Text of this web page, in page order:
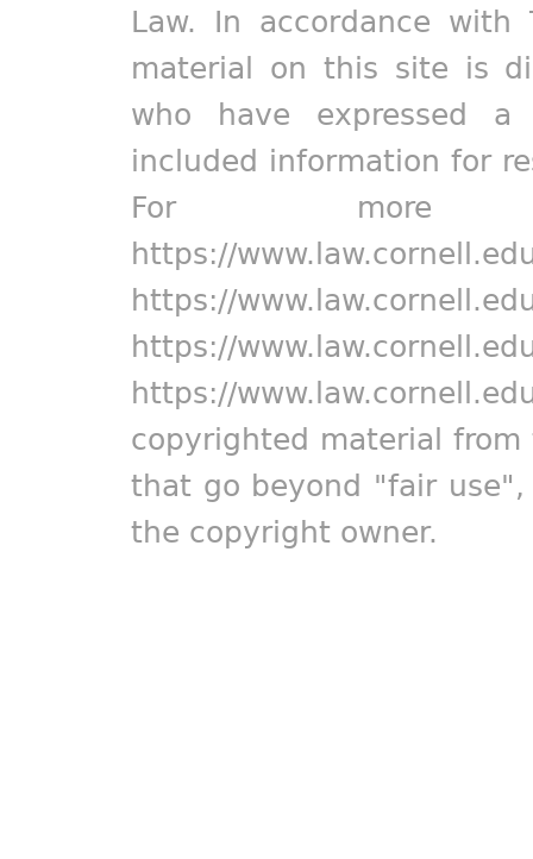
Law. In accordance
material on this site is
who have expressed
included information for
For more
https://
https://
https://
https://
copyrighted material
that go beyond "fair
the copyright owner.